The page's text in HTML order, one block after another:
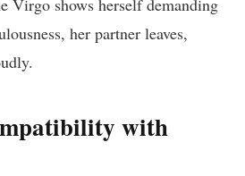
Virgo shows herself demanding
her partner leaves,
with